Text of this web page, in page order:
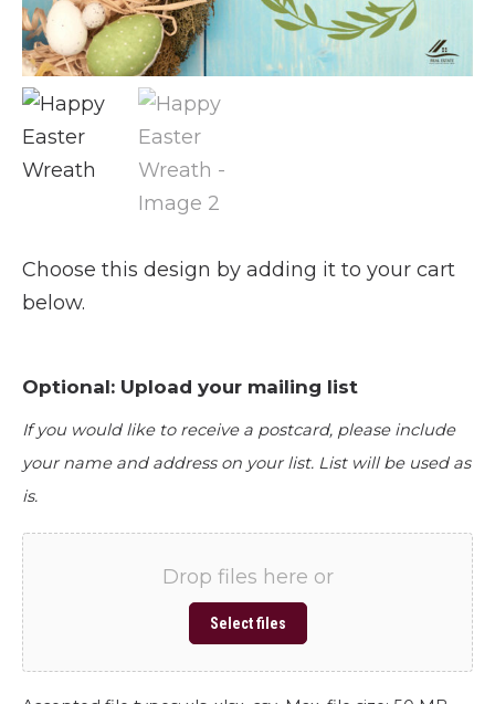
Choose this design by adding it to your cart
below.
Optional: Upload your mailing list
If you would like to receive a postcard, please include
your name and address on your list. List will be used as
is.
Drop files here or
Select files